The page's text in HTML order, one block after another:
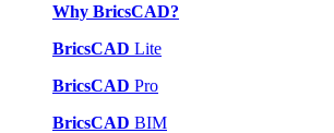
Why BricsCAD?
BricsCAD Lite
BricsCAD Pro
BricsCAD BIM